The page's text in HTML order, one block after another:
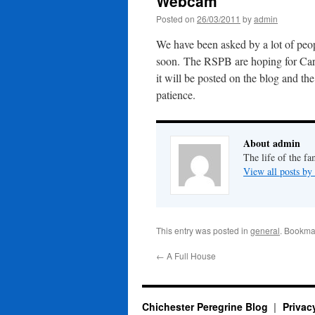
Posted on 26/03/2011 byadmin
We have been asked by a lot of
soon. The RSPB are hoping for
it will be posted on the blog and
patience.
About admin
The life of the
View all posts by
This entry was posted in general.
← A Full House
Chichester Peregrine Blog